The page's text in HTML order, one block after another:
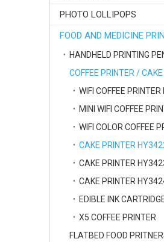
PHOTO LOLLIPOPS
FOOD AND MEDICINE
HANDHELD PRINTING
COFFEE PRINTER /
WIFI COFFEE
CAKE PRINTER
CAKE PRINTER
EDIBLE INK
X5 COFFEE PRINTER
FLATBED FOOD